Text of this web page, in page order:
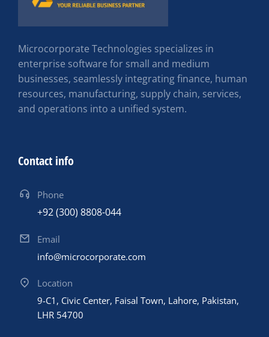
Microcorporate Technologies specializes in
enterprise software for small and medium
businesses, seamlessly integrating finance, human
resources, manufacturing, supply chain, services,
and operations into a unified system.
Contact info
Phone
+92 (300) 8808-044
Email
info@microcorporate.com
Location
9-C1, Civic Center, Faisal Town, Lahore, Pakistan,
LHR 54700